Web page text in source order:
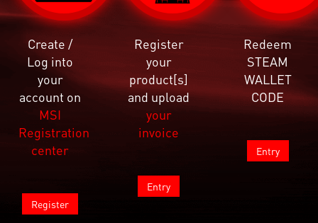
Create /
Log into
your
account on
MSI
Registration
center
Register
Register
your
product[s]
and upload
your
invoice
Entry
Redeem
STEAM
WALLET
CODE
Entry